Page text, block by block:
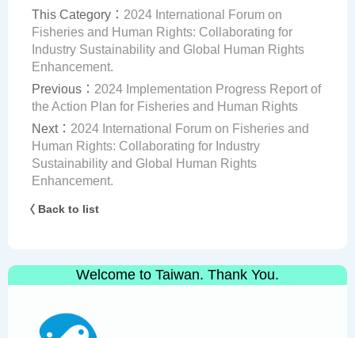
This Category： 2024 International Forum on
Fisheries and Human Rights: Collaborating for
Industry Sustainability and Global Human Rights
Enhancement.
Previous： 2024 Implementation Progress Report of
the Action Plan for Fisheries and Human Rights
Next： 2024 International Forum on Fisheries and
Human Rights: Collaborating for Industry
Sustainability and Global Human Rights
Enhancement.
〈 Back to list
Welcome to Taiwan. Thank You.